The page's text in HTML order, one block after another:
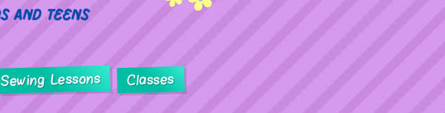
Sewing Lessons Classes